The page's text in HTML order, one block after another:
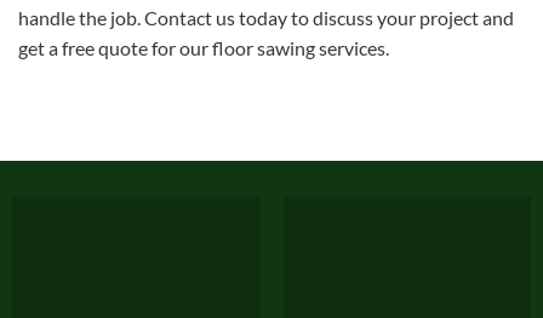
handle the job. Contact us today to discuss your project and
get a free quote for our floor sawing services.